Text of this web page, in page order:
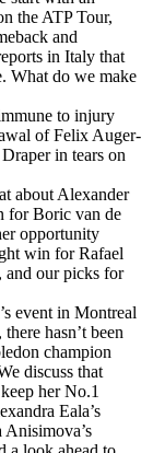
the ATP Tour,
and
in Italy that
What do we make
to injury
of Felix Auger-
in tears on
about Alexander
for Boric van de
opportunity
win for Rafael
and our picks for
event in Montreal
hasn’t been
champion
discuss that
her No.1
Eala’s
Anisimova’s